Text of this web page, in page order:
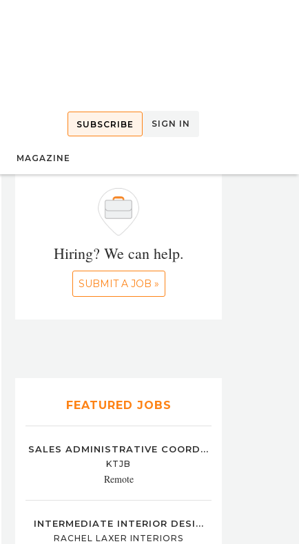
SUBSCRIBE SIGN IN
MAGAZINE
Hiring? We can help.
SUBMIT A JOB »
FEATURED JOBS
SALES ADMINISTRATIVE COORD...
KTJB
Remote
INTERMEDIATE INTERIOR DESI...
RACHEL LAXER INTERIORS